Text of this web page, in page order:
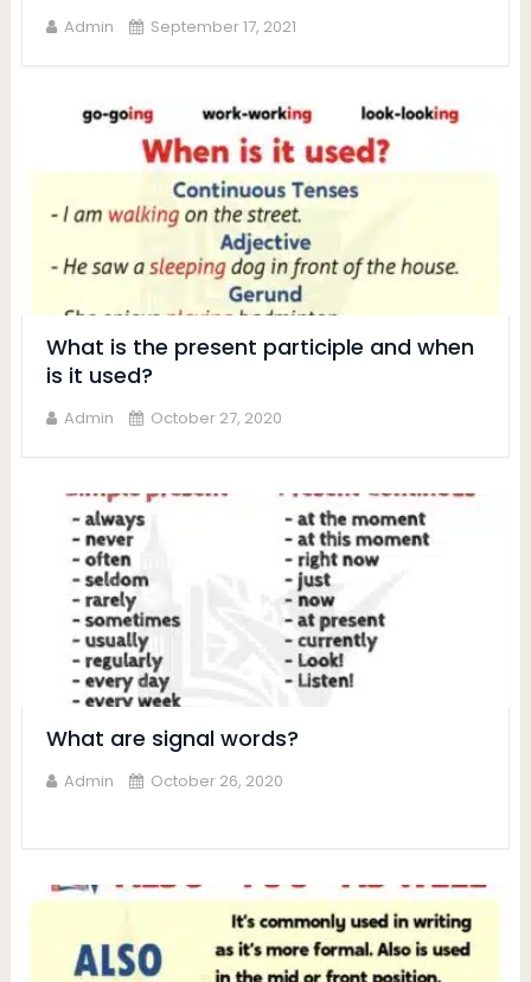
Admin September 17, 2021
What is the present participle and when
is it used?
Admin October 27, 2020
What are signal words?
Admin October 26, 2020